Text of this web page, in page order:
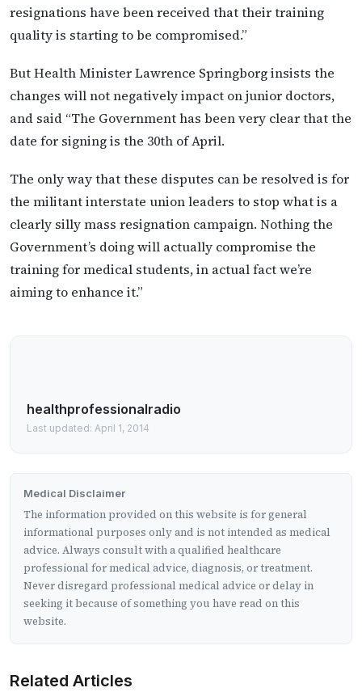
resignations have been received that their training
quality is starting to be compromised.”
But Health Minister Lawrence Springborg insists the
changes will not negatively impact on junior doctors,
and said “The Government has been very clear that the
date for signing is the 30th of April.
The only way that these disputes can be resolved is for
the militant interstate union leaders to stop what is a
clearly silly mass resignation campaign. Nothing the
Government’s doing will actually compromise the
training for medical students, in actual fact we’re
aiming to enhance it.”
healthprofessionalradio
Last updated: April 1, 2014
Medical Disclaimer
The information provided on this website is for general
informational purposes only and is not intended as medical
advice. Always consult with a qualified healthcare
professional for medical advice, diagnosis, or treatment.
Never disregard professional medical advice or delay in
seeking it because of something you have read on this
website.
Related Articles